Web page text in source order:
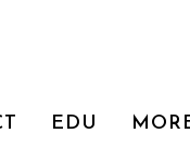
EDU